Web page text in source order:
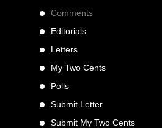
Comments
Editorials
Letters
My Two Cents
Polls
Submit Letter
Submit My Two Cents